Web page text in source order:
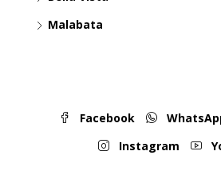
Malabata
Facebook
Instagram